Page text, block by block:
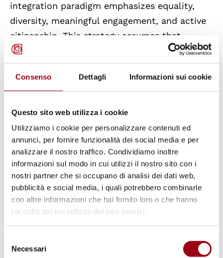
Consenso Dettagli Informazioni sui cookie
Questo sito web utilizza i cookie
Utilizziamo i cookie per personalizzare contenuti ed
annunci, per fornire funzionalità dei social media e per
analizzare il nostro traffico. Condividiamo inoltre
informazioni sul modo in cui utilizzi il nostro sito con i
nostri partner che si occupano di analisi dei dati web,
pubblicità e social media, i quali potrebbero combinarle
con altre informazioni che hai fornito loro o che hanno
raccolto dal tuo utilizzo dei loro servizi.
delNecessari
integration paradigm emphasizes equality,
diversity, meaningful engagement, and active
citizenship. This strategy assumes that
"integration is a two-way street" and uses
intercultural engagement to bridge various
populations.
Numerous studies show that local and
national ethnic and religious diversity
improves economic and social well-being.
Diversity's benefits aren't automatic. Diversity
demands policies that make society truly
inclusive and manage conflicts that may
endanger community cohesion.